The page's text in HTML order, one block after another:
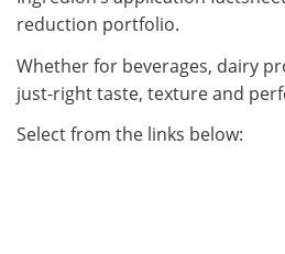
reduction portfolio.
Whether for beverages, dairy
just-right taste, texture and
Select from the links below: